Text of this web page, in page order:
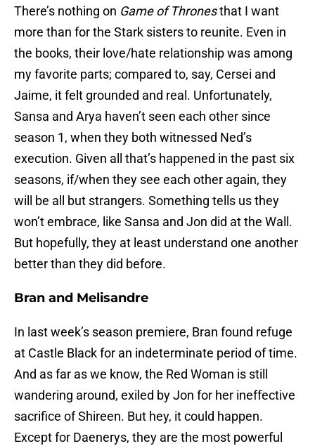
There’s nothing on Game of Thronesthat I want
more than for the Stark sisters to reunite. Even in
the books, their love/hate relationship was among
my favorite parts; compared to, say, Cersei and
Jaime, it felt grounded and real. Unfortunately,
Sansa and Arya haven’t seen each other since
season 1, when they both witnessed Ned’s
execution. Given all that’s happened in the past six
seasons, if/when they see each other again, they
will be all but strangers. Something tells us they
won’t embrace, like Sansa and Jon did at the Wall.
But hopefully, they at least understand one another
better than they did before.
Bran and Melisandre
In last week’s season premiere, Bran found refuge
at Castle Black for an indeterminate period of time.
And as far as we know, the Red Woman is still
wandering around, exiled by Jon for her ineffective
sacrifice of Shireen. But hey, it could happen.
Except for Daenerys, they are the most powerful